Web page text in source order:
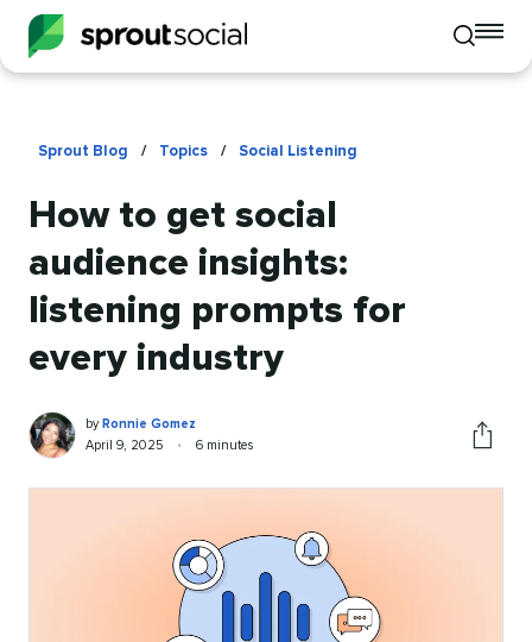
Toggle
mobile
Sprout Blog / Topics / Social Listening
How to get social
audience insights:
listening prompts for
every industry
Ronnie
Gomez
Written
by
by Ronnie Gomez
Published
April 9, 2025 •
Reading
6 minutes